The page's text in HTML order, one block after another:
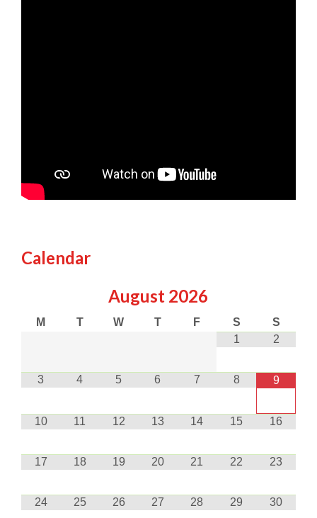
Calendar
August 2026
M T W T F S
S
1
2
3 4 5 6 7 8 9
10 11 12 13 14 15 16
17 18 19 20 21 22 23
24 25 26 27 28 29 30